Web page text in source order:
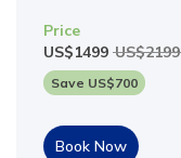
Price
US$1499 US$2199
Save US$700
Book Now